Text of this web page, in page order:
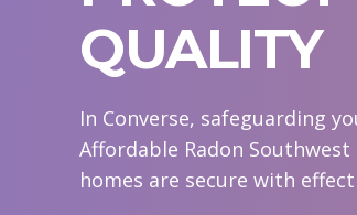
QUALITY
In Converse, safeguarding
Affordable Radon
homes are secure with